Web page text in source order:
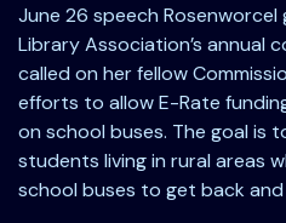
June 26 speech
Library Association’s annual
called on her fellow
efforts to allow E-Rate
on school buses. The goal is
students living in rural areas
school buses to get back